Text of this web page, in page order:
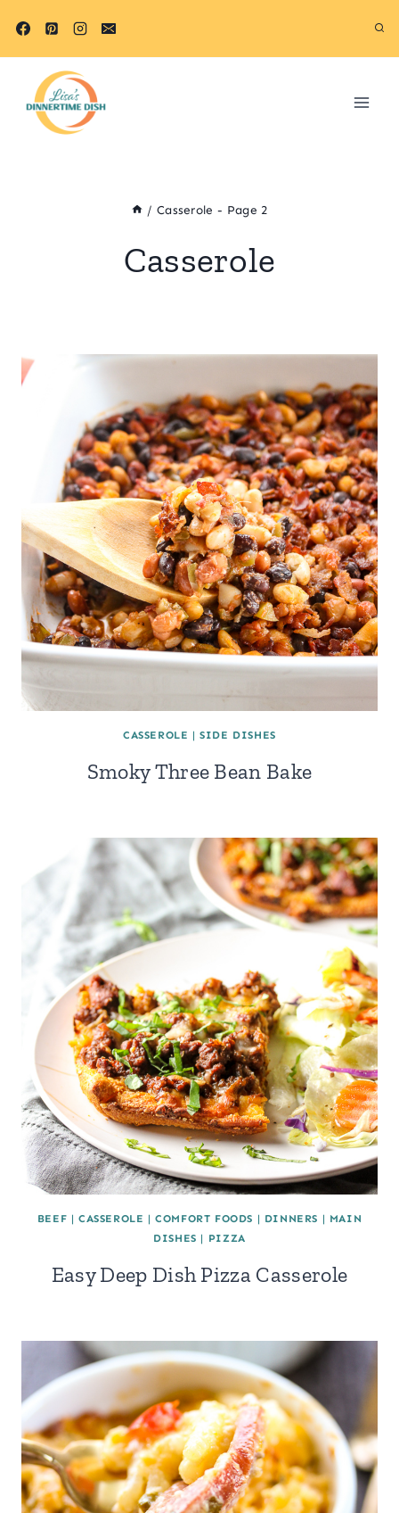
/ Casserole - Page 2
Casserole
CASSEROLE |SIDE DISHES
Smoky Three Bean Bake
BEEF | CASSEROLE |COMFORT FOODS | DINNERS | MAIN
DISHES | PIZZA
Easy Deep Dish Pizza Casserole